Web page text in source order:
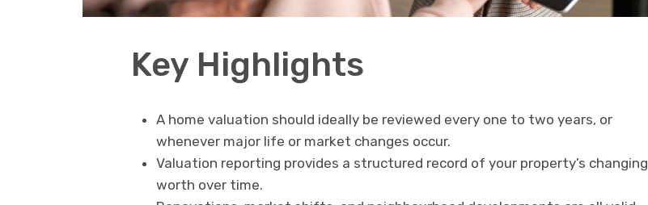
Key Highlights
A home valuation should ideally be reviewed every one to two years, or
whenever major life or market changes occur.
Valuation reporting provides a structured record of your property’s changing
worth over time.